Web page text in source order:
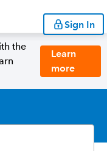
Sign In
the
Learn
more